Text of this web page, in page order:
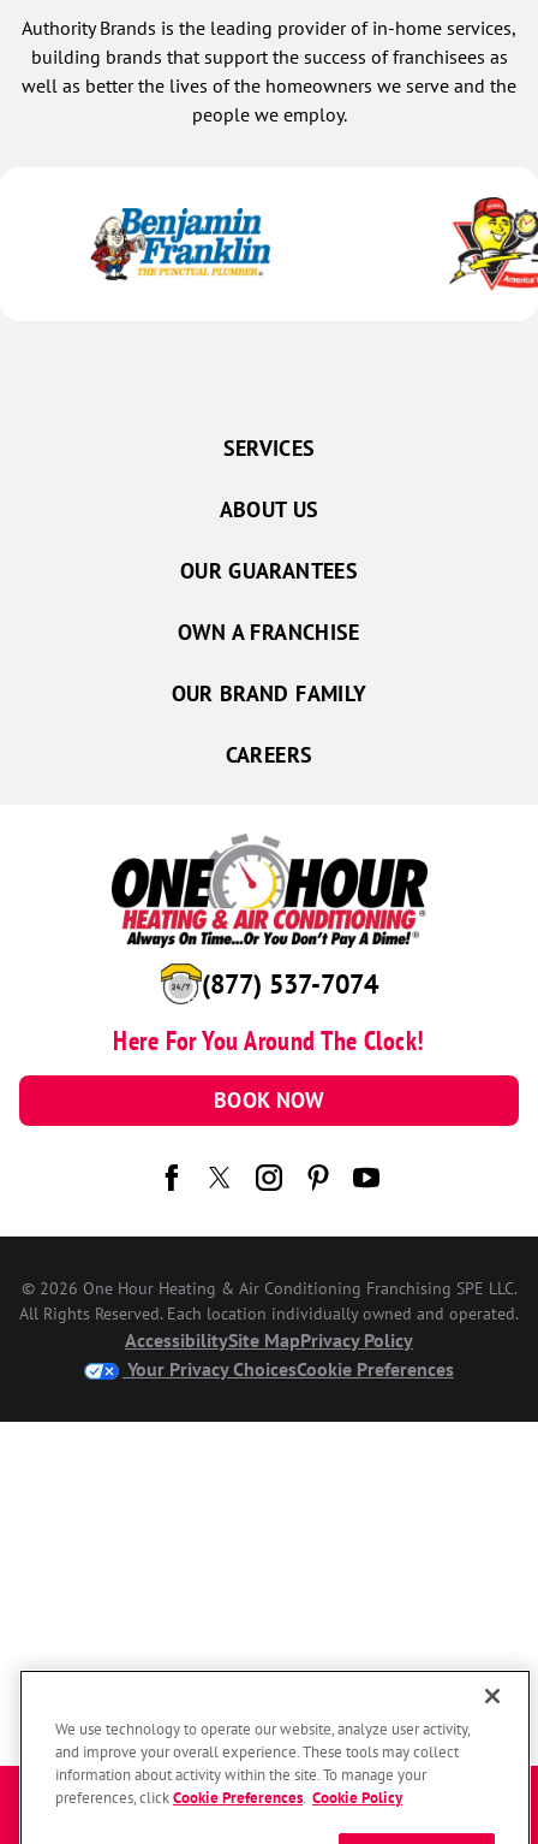
Authority Brands is the leading provider of in-home services,
building brands that support the success of franchisees as
well as better the lives of the homeowners we serve and the
people we employ.
(877) 537-7074
Here For You Around The Clock!
BOOK NOW
SERVICES
ABOUT US
OUR GUARANTEES
OWN A FRANCHISE
OUR BRAND FAMILY
CAREERS
© 2026 One Hour Heating & Air Conditioning Franchising SPE LLC.
All Rights Reserved. Each location individually owned and operated.
AccessibilitySite MapPrivacy Policy
Your Privacy ChoicesCookie Preferences
Enter a zip code to get started
We use technology to operate our website, analyze user activity,
and improve your overall experience. These tools may collect
information about activity within the site. To manage your
preferences, clickCookie Preferences Cookie Policy